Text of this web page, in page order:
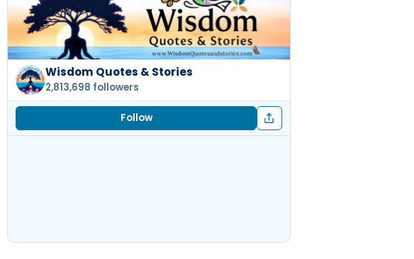
Wisdom Quotes & Stories
2,813,698 followers
Follow